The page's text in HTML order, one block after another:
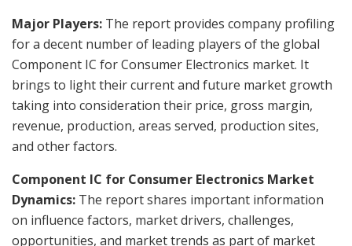
Major Players: The report provides company profiling
for a decent number of leading players of the global
Component IC for Consumer Electronics market. It
brings to light their current and future market growth
taking into consideration their price, gross margin,
revenue, production, areas served, production sites,
and other factors.
Component IC for Consumer Electronics Market
Dynamics: The report shares important information
on influence factors, market drivers, challenges,
opportunities, and market trends as part of market